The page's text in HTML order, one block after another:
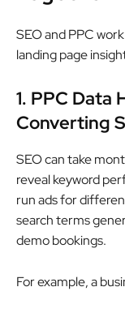
SEO and PPC
landing page
1. PPC Data
Converting
SEO can take
reveal keyword
run ads for
search terms
demo bookings.
For example, a